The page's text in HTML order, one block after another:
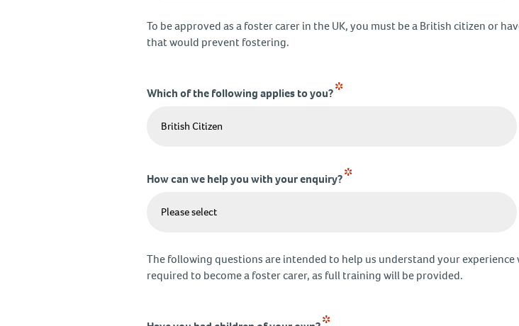
To be approved as a foster carer in the UK, you must be a British citizen or
that would prevent fostering.
Which of the following applies to you?*
How can we help you with your enquiry?*
The following questions are intended to help us understand your
required to become a foster carer, as full training will be provided.